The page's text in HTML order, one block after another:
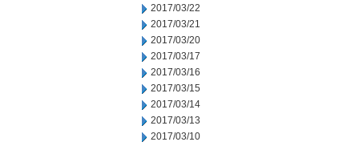
2017/03/22
2017/03/21
2017/03/20
2017/03/17
2017/03/16
2017/03/15
2017/03/14
2017/03/13
2017/03/10